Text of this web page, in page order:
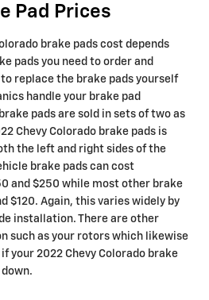
Pad Prices
brake pads cost depends
pads you need to order and
replace the brake pads yourself
handle your brake pad
pads are sold in sets of two as
Chevy Colorado brake pads is
the left and right sides of the
brake pads can cost
and $250 while most other brake
$120. Again, this varies widely by
installation. There are other
such as your rotors which likewise
your 2022 Chevy Colorado brake